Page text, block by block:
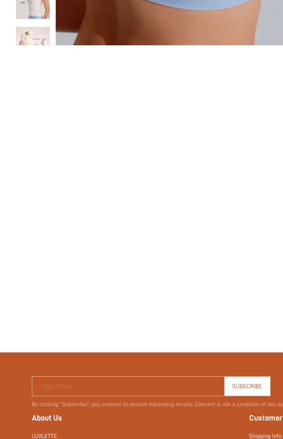
Your Email SUBSCRIBE
By clicking "Subscribe", you consent to receive marketing emails. Consent is not a condition of any
About Us
LUVLETTE Shipping Info